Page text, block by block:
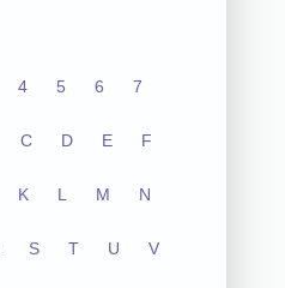
4 5 6 7
C D E F
K L M N
S T U V